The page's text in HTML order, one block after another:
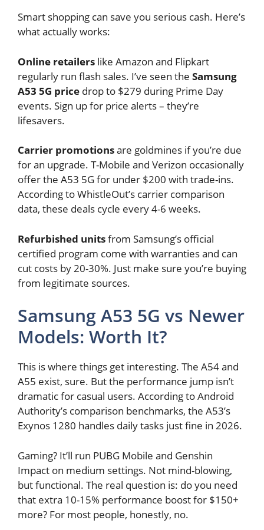
Smart shopping can save you serious cash. Here’s
what actually works:
Online retailers like Amazon and Flipkart
regularly run flash sales. I’ve seen the Samsung
A53 5G price drop to $279 during Prime Day
events. Sign up for price alerts – they’re
lifesavers.
Carrier promotionsare goldmines if you’re due
for an upgrade. T-Mobile and Verizon occasionally
offer the A53 5G for under $200 with trade-ins.
According to WhistleOut’s carrier comparison
data, these deals cycle every 4-6 weeks.
Refurbished unitsfrom Samsung’s official
certified program come with warranties and can
cut costs by 20-30%. Just make sure you’re buying
from legitimate sources.
Samsung A53 5G vs Newer
Models: Worth It?
This is where things get interesting. The A54 and
A55 exist, sure. But the performance jump isn’t
dramatic for casual users. According to Android
Authority’s comparison benchmarks, the A53’s
Exynos 1280 handles daily tasks just fine in 2026.
Gaming? It’ll run PUBG Mobile and Genshin
Impact on medium settings. Not mind-blowing,
but functional. The real question is: do you need
that extra 10-15% performance boost for $150+
more? For most people, honestly, no.